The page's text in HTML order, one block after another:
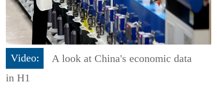
Video:
A look at China's economic data
in H1